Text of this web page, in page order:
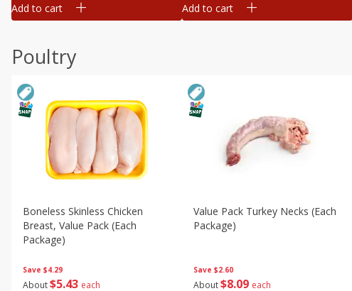
Add to cart Add to cart
Poultry
Save $4.29
About$5 43 each
Boneless Skinless Chicken
Breast, Value Pack (each
Package)
Save $2.60
About$8 09 each
Value Pack Turkey Necks (each
Package)